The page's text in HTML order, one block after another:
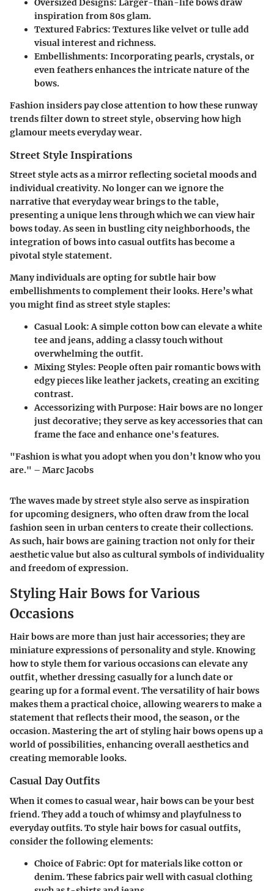
Oversized Designs: Larger-than-life bows draw
inspiration from 80s glam.
Textured Fabrics: Textures like velvet or tulle add
visual interest and richness.
Embellishments: Incorporating pearls, crystals, or
even feathers enhances the intricate nature of the
bows.
Fashion insiders pay close attention to how these runway
trends filter down to street style, observing how high
glamour meets everyday wear.
Street Style Inspirations
Street style acts as a mirror reflecting societal moods and
individual creativity. No longer can we ignore the
narrative that everyday wear brings to the table,
presenting a unique lens through which we can view hair
bows today. As seen in bustling city neighborhoods, the
integration of bows into casual outfits has become a
pivotal style statement.
Many individuals are opting for subtle hair bow
embellishments to complement their looks. Here’s what
you might find as street style staples:
Casual Look: A simple cotton bow can elevate a white
tee and jeans, adding a classy touch without
overwhelming the outfit.
Mixing Styles: People often pair romantic bows with
edgy pieces like leather jackets, creating an exciting
contrast.
Accessorizing with Purpose: Hair bows are no longer
just decorative; they serve as key accessories that can
frame the face and enhance one's features.
"Fashion is what you adopt when you don’t know who you
are." – Marc Jacobs
The waves made by street style also serve as inspiration
for upcoming designers, who often draw from the local
fashion seen in urban centers to create their collections.
As such, hair bows are gaining traction not only for their
aesthetic value but also as cultural symbols of individuality
and freedom of expression.
Styling Hair Bows for Various
Occasions
Hair bows are more than just hair accessories; they are
miniature expressions of personality and style. Knowing
how to style them for various occasions can elevate any
outfit, whether dressing casually for a lunch date or
gearing up for a formal event. The versatility of hair bows
makes them a practical choice, allowing wearers to make a
statement that reflects their mood, the season, or the
occasion. Mastering the art of styling hair bows opens up a
world of possibilities, enhancing overall aesthetics and
creating memorable looks.
Casual Day Outfits
When it comes to casual wear, hair bows can be your best
friend. They add a touch of whimsy and playfulness to
everyday outfits. To style hair bows for casual outfits,
consider the following elements:
Choice of Fabric: Opt for materials like cotton or
denim. These fabrics pair well with casual clothing